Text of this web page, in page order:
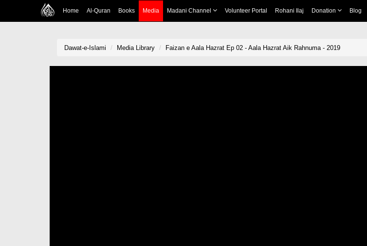
Home Al-Quran Books Media Madani Channel Volunteer Portal Rohani Ilaj Donation Blog
Dawat-e-Islami Media Library Faizan e Aala Hazrat Ep 02 - Aala Hazrat Aik Rahnuma - 2019